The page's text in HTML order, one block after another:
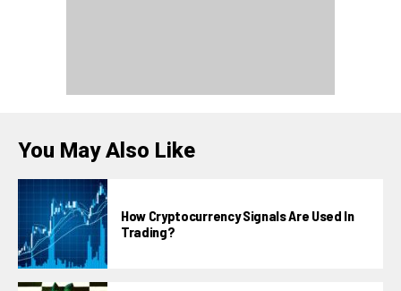
You May Also Like
How Cryptocurrency Signals Are Used In
Trading?